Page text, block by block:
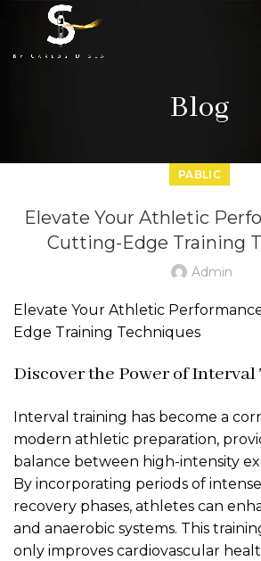
Blog
PABLIC
Elevate Your Athletic
Cutting-Edge Training
Admin
Elevate Your Athletic
Edge Training Techniques
Discover the Power of
Interval training has become a
modern athletic preparation,
balance between high-intensity
By incorporating periods of
recovery phases, athletes can
and anaerobic systems. This
only improves cardiovascular